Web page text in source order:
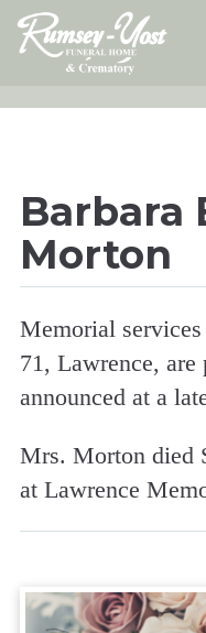
Skip
content
Barbara
Morton
Memorial
71, Lawrence,
announced at a
Mrs. Morton died
at Lawrence